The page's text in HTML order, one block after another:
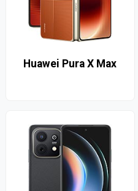
Huawei Pura X Max